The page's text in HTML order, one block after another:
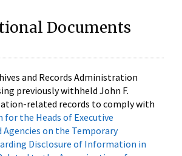
Documents
and Records Administration
previously withheld John F.
related records to comply with
for the Heads of Executive
on the Temporary
Disclosure of Information in